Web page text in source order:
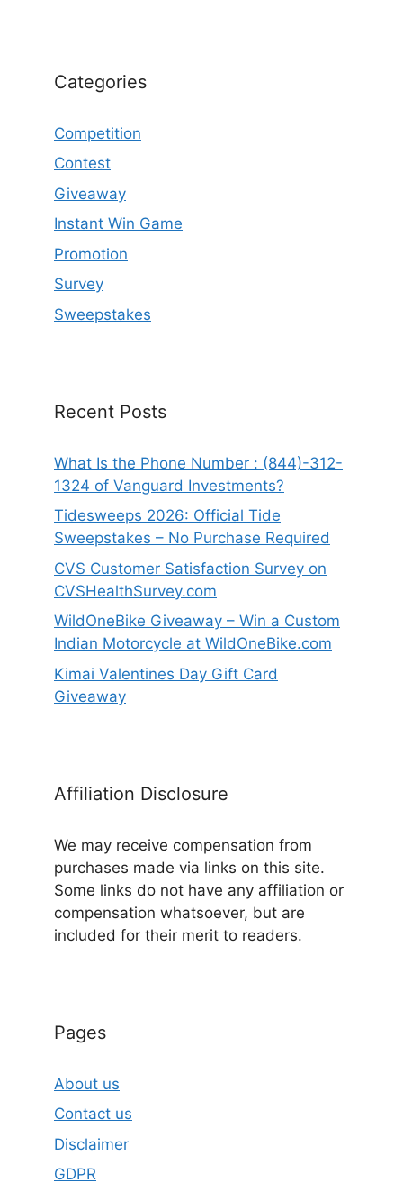
Categories
Competition
Contest
Giveaway
Instant Win Game
Promotion
Survey
Sweepstakes
Recent Posts
What Is the Phone Number : (844)-312-
1324 of Vanguard Investments?
Tidesweeps 2026: Official Tide
Sweepstakes – No Purchase Required
CVS Customer Satisfaction Survey on
CVSHealthSurvey.com
WildOneBike Giveaway – Win a Custom
Indian Motorcycle at WildOneBike.com
Kimai Valentines Day Gift Card
Giveaway
Affiliation Disclosure
We may receive compensation from
purchases made via links on this site.
Some links do not have any affiliation or
compensation whatsoever, but are
included for their merit to readers.
Pages
About us
Contact us
Disclaimer
GDPR